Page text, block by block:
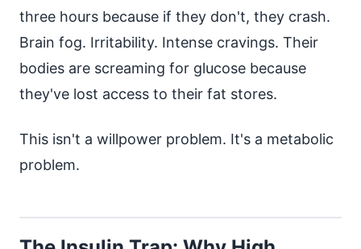
three hours because if they don't, they crash.
Brain fog. Irritability. Intense cravings. Their
bodies are screaming for glucose because
they've lost access to their fat stores.
This isn't a willpower problem. It's a metabolic
problem.